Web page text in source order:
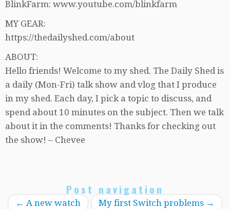
BlinkFarm: www.youtube.com/blinkfarm
MY GEAR:
https://thedailyshed.com/about
ABOUT:
Hello friends! Welcome to my shed. The Daily Shed is
a daily (Mon-Fri) talk show and vlog that I produce
in my shed. Each day, I pick a topic to discuss, and
spend about 10 minutes on the subject. Then we talk
about it in the comments! Thanks for checking out
the show! – Chevee
Post navigation
← A new watch My first Switch problems →